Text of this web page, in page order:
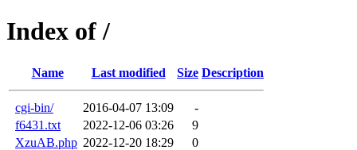
Index of /
Name Last modified Size Description
cgi-bin/ 2016-04-07 13:09
-
f6431.txt
2022-12-06 03:26
9
XzuAB.php 2022-12-20 18:29
0